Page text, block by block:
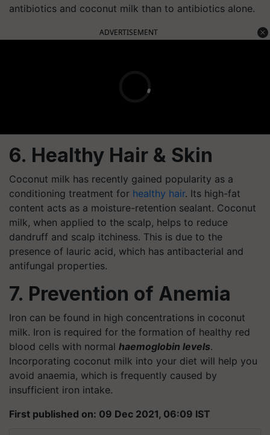
antibiotics and coconut milk than to antibiotics alone.
ADVERTISEMENT
6. Healthy Hair & Skin
Coconut milk has recently gained popularity as a
conditioning treatment for healthy hair. Its high-fat
content acts as a moisture-retention sealant. Coconut
milk, when applied to the scalp, helps to reduce
dandruff and scalp itchiness. This is due to the
presence of lauric acid, which has antibacterial and
antifungal properties.
7. Prevention of Anemia
Iron can be found in high concentrations in coconut
milk. Iron is required for the formation of healthy red
blood cells with normal haemoglobin levels.
Incorporating coconut milk into your diet will help you
avoid anaemia, which is frequently caused by
insufficient iron intake.
First published on: 09 Dec 2021, 06:09 IST